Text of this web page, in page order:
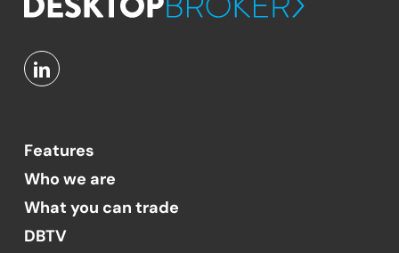
Features
Who we are
What you can trade
DBTV